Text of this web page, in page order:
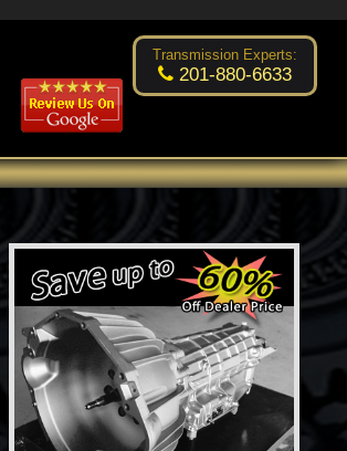
Excellent transmission place! Changsoo Kim
Transmission Experts:
201-880-6633